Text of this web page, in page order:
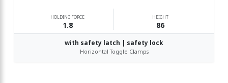
HOLDING FORCE
1.8
HEIGHT
86
with safety latch | safety lock
Horizontal Toggle Clamps